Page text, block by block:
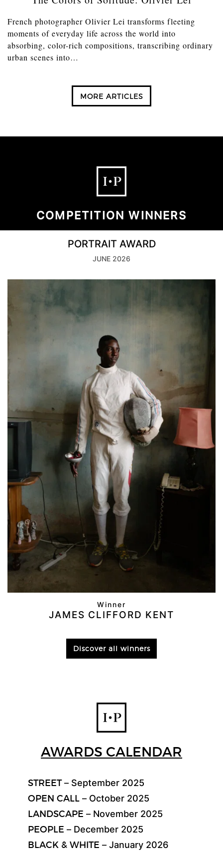
French photographer Olivier Lei transforms fleeting
moments of everyday life across the world into
absorbing, color-rich compositions, transcribing ordinary
urban scenes into…
MORE ARTICLES
COMPETITION WINNERS
PORTRAIT AWARD
JUNE 2026
Winner
JAMES CLIFFORD KENT
Discover all winners
AWARDS CALENDAR
STREET– September 2025
OPEN CALL – October 2025
LANDSCAPE – November 2025
PEOPLE – December 2025
BLACK & WHITE – January 2026